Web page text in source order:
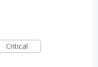
Critical